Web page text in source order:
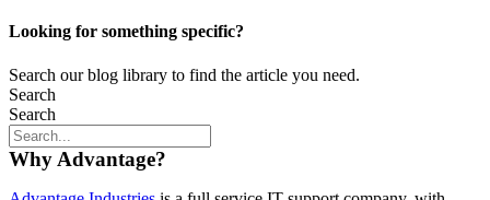
Looking for something specific?
Search our blog library to find the article you need.
Search
Search
Why Advantage?